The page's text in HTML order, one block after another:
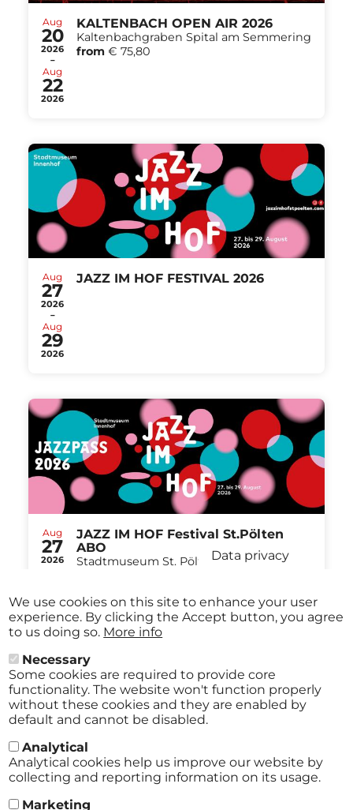
Aug
20
2026
-
Aug
22
2026
KALTENBACH OPEN AIR 2026
Kaltenbachgraben Spital am Semmering
from € 75,80
Aug
27
2026
-
Aug
29
2026
JAZZ IM HOF FESTIVAL 2026
Aug
27
2026
29
2026
JAZZ IM HOF Festival St.Pölten
ABO
Stadtmuseum St. Pölten St.Pölten
All events
Data privacy
We use cookies on this site to enhance your user
experience. By clicking the Accept button, you agree
to us doing so. More info
Necessary
Some cookies are required to provide core
functionality. The website won't function properly
without these cookies and they are enabled by
default and cannot be disabled.
Analytical
Analytical cookies help us improve our website by
collecting and reporting information on its usage.
Marketing